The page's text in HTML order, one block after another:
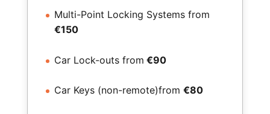
Multi-Point Locking Systems from
€150
Car Lock-outs from €90
Car Keys (non-remote)from €80